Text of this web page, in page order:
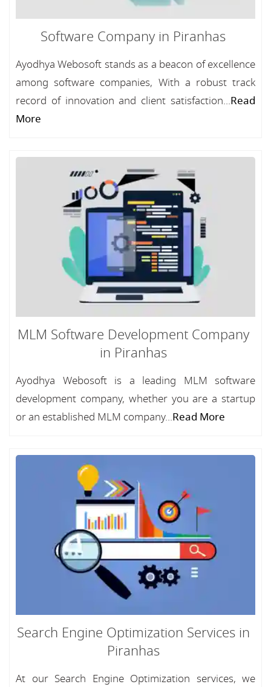
Software Company in Piranhas
Ayodhya Webosoft stands as a beacon of excellence
among software companies, With a robust track
record of innovation and client satisfaction...Read
More
MLM Software Development Company
in Piranhas
Ayodhya Webosoft is a leading MLM software
development company, whether you are a startup
or an established MLM company...Read More
Search Engine Optimization Services in
Piranhas
At our Search Engine Optimization services, we